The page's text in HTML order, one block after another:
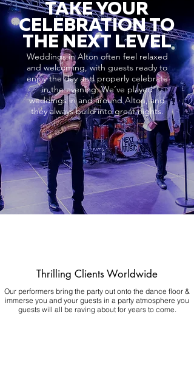
TAKE YOUR
CELEBRATION TO
THE NEXT LEVEL
Weddings in Alton often feel relaxed
and welcoming, with guests ready to
enjoy the day and properly celebrate
in the evening. We’ve played
weddings in and around Alton, and
they always build into great nights.
Thrilling Clients Worldwide
Our performers bring the party out onto the dance floor &
immerse you and your guests in a party atmosphere you
guests will all be raving about for years to come.